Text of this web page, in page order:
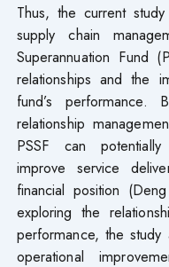
Thus, the current
supply chain
Superannuation Fund
relationships and the
fund’s performance.
relationship
PSSF can
improve service
financial position
exploring the
performance, the
operational